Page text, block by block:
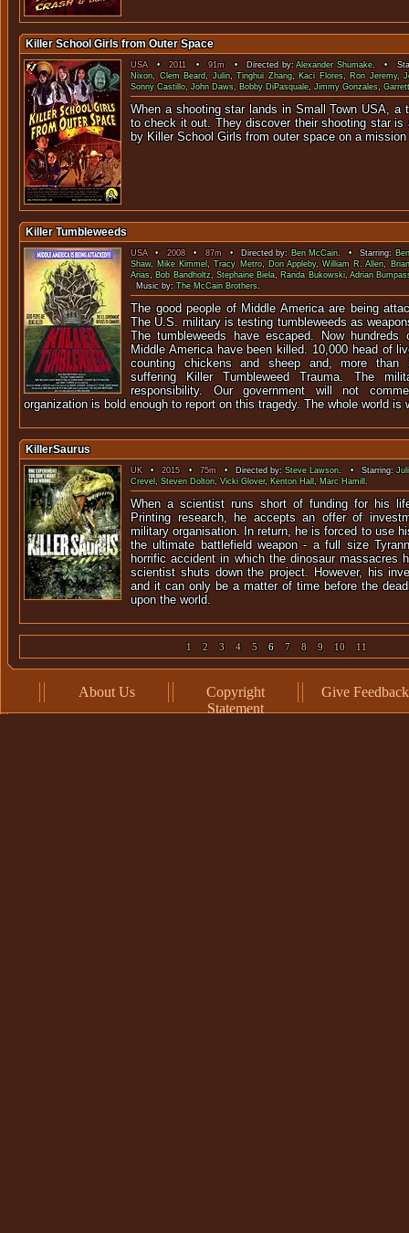
Killer School Girls from Outer Space
USA•2011•91m • Directed by:Alexander Shumake. •
Nixon,Clem Beard,Julin,Tinghui Zhang, Kaci Flores, Ron Jeremy,
Sonny Castillo,John Daws, Bobby DiPasquale,Jimmy Gonzales,
When a shooting star lands in Small Town USA, a
to check it out. They discover their shooting star is
by Killer School Girls from outer space on a
Killer Tumbleweeds
USA•2008• 87m• Directed by: Ben McCain. • Starring:
Shaw,Mike Kimmel,Tracy Metro, Don Appleby,William R. Allen,
Arias, Bob Bandholtz, Stephaine Biela, Randa Bukowski,Adrian
Music by:The McCain Brothers.
The good people of Middle America are being
The U.S. military is testing tumbleweeds as
The tumbleweeds have escaped. Now hundreds
Middle America have been killed. 10,000 head of
counting chickens and sheep and, more than
suffering Killer Tumbleweed Trauma. The
responsibility. Our government will not
organization is bold enough to report on this tragedy. The whole world is
KillerSaurus
UK•2015•75m• Directed by:Steve Lawson. • Starring:
Crevel, Steven Dolton,Vicki Glover, Kenton Hall, Marc Hamill.
When a scientist runs short of funding for his
Printing research, he accepts an offer of
military organisation. In return, he is forced to use
the ultimate battlefield weapon - a full size
horrific accident in which the dinosaur massacres
scientist shuts down the project. However, his
and it can only be a matter of time before the
upon the world.
1 2 3 4 5 6 7 8 9 10 11
About Us
Copyright
Statement
Give Feedback